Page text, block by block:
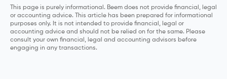
This page is purely informational. Beem does not provide financial, legal
or accounting advice. This article has been prepared for informational
purposes only. It is not intended to provide financial, legal or
accounting advice and should not be relied on for the same. Please
consult your own financial, legal and accounting advisors before
engaging in any transactions.